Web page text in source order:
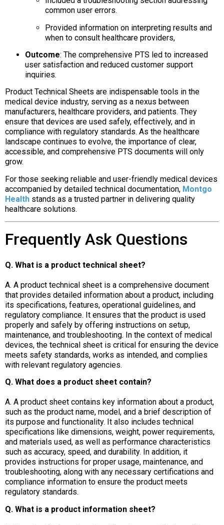
common user errors.
Provided information on interpreting results and
when to consult healthcare providers,
Outcome: The comprehensive PTS led to increased
user satisfaction and reduced customer support
inquiries.
Product Technical Sheets are indispensable tools in the
medical device industry, serving as a nexus between
manufacturers, healthcare providers, and patients. They
ensure that devices are used safely, effectively, and in
compliance with regulatory standards. As the healthcare
landscape continues to evolve, the importance of clear,
accessible, and comprehensive PTS documents will only
grow.
For those seeking reliable and user-friendly medical devices
accompanied by detailed technical documentation, Montgo
Health stands as a trusted partner in delivering quality
healthcare solutions.
Frequently Ask Questions
Q. What is a product technical sheet?
A. A product technical sheet is a comprehensive document
that provides detailed information about a product, including
its specifications, features, operational guidelines, and
regulatory compliance. It ensures that the product is used
properly and safely by offering instructions on setup,
maintenance, and troubleshooting. In the context of medical
devices, the technical sheet is critical for ensuring the device
meets safety standards, works as intended, and complies
with relevant regulatory agencies.
Q. What does a product sheet contain?
A. A product sheet contains key information about a product,
such as the product name, model, and a brief description of
its purpose and functionality. It also includes technical
specifications like dimensions, weight, power requirements,
and materials used, as well as performance characteristics
such as accuracy, speed, and durability. In addition, it
provides instructions for proper usage, maintenance, and
troubleshooting, along with any necessary certifications and
compliance information to ensure the product meets
regulatory standards.
Q. What is a product information sheet?